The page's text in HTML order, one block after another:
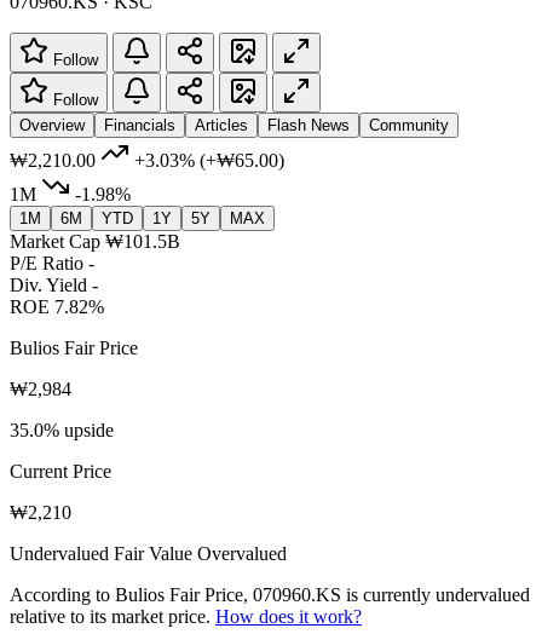
Follow
Follow
Overview
Financials Articles Flash News Community
₩2,210.00 +3.03% (+₩65.00)
1M
-1.98%
1M 6M YTD 1Y 5Y MAX
Market Cap ₩101.5B
P/E Ratio -
Div. Yield -
ROE 7.82%
Bulios Fair Price
₩2,984
35.0% upside
Current Price
₩2,210
Undervalued Fair Value Overvalued
According to Bulios Fair Price, 070960.KS is currently undervalued
relative to its market price. How does it work?